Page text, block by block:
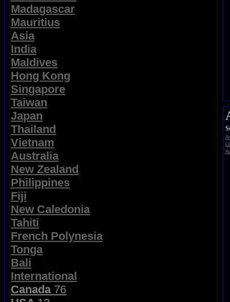
Madagascar
Mauritius
Asia
India
Maldives
Hong Kong
Singapore
Taiwan
Japan
Thailand
Vietnam
Australia
New Zealand
Philippines
Fiji
New Caledonia
Tahiti
French Polynesia
Tonga
Bali
International
Canada76